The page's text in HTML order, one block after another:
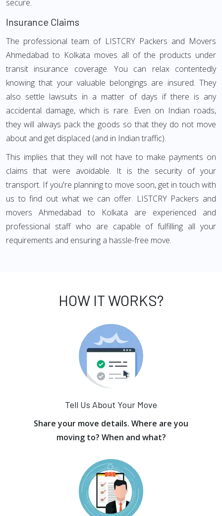
secure.
Insurance Claims
The professional team of LISTCRY Packers and Movers
Ahmedabad to Kolkata moves all of the products under
transit insurance coverage. You can relax contentedly
knowing that your valuable belongings are insured. They
also settle lawsuits in a matter of days if there is any
accidental damage, which is rare. Even on Indian roads,
they will always pack the goods so that they do not move
about and get displaced (and in Indian traffic).
This implies that they will not have to make payments on
claims that were avoidable. It is the security of your
transport. If you're planning to move soon, get in touch with
us to find out what we can offer. LISTCRY Packers and
movers Ahmedabad to Kolkata are experienced and
professional staff who are capable of fulfilling all your
requirements and ensuring a hassle-free move.
HOW IT WORKS?
Tell Us About Your Move
Share your move details. Where are you
moving to? When and what?